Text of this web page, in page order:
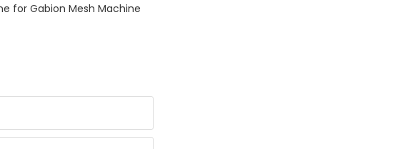
for Gabion Mesh Machine